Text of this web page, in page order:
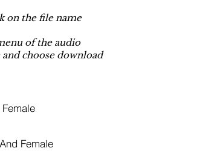
on the file name
of the audio
choose download
Female